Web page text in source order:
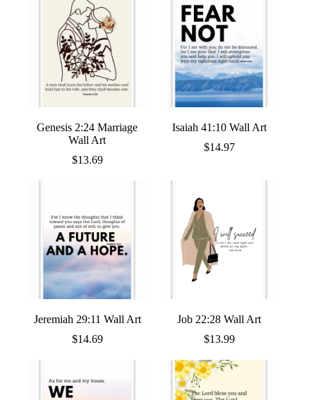
Genesis 2:24 Marriage
Wall Art
$13.69
Isaiah 41:10 Wall Art
$14.97
Jeremiah 29:11 Wall Art
$14.69
Job 22:28 Wall Art
$13.99